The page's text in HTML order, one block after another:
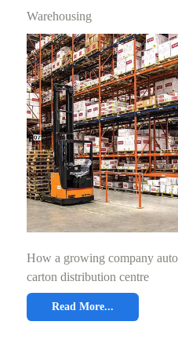
Warehousing
How a growing company
carton distribution centre
Read More...